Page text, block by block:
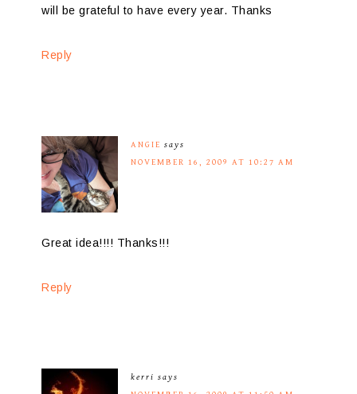
will be grateful to have every year. Thanks
Reply
ANGIE says
NOVEMBER 16, 2009 AT 10:27 AM
Great idea!!!! Thanks!!!
Reply
kerri says